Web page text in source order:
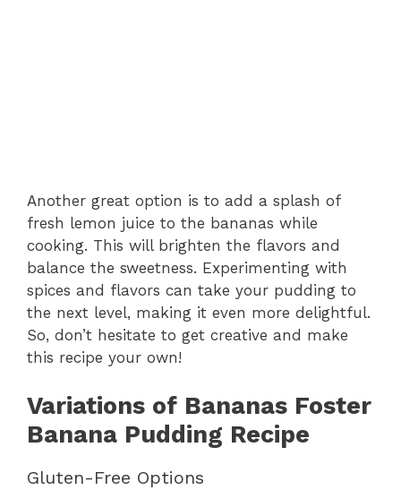
Another great option is to add a splash of
fresh lemon juice to the bananas while
cooking. This will brighten the flavors and
balance the sweetness. Experimenting with
spices and flavors can take your pudding to
the next level, making it even more delightful.
So, don’t hesitate to get creative and make
this recipe your own!
Variations of Bananas Foster
Banana Pudding Recipe
Gluten-Free Options